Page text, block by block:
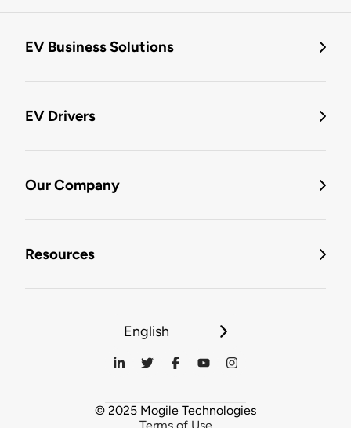
EV Business Solutions
EV Drivers
Our Company
Resources
English
© 2025 Mogile Technologies